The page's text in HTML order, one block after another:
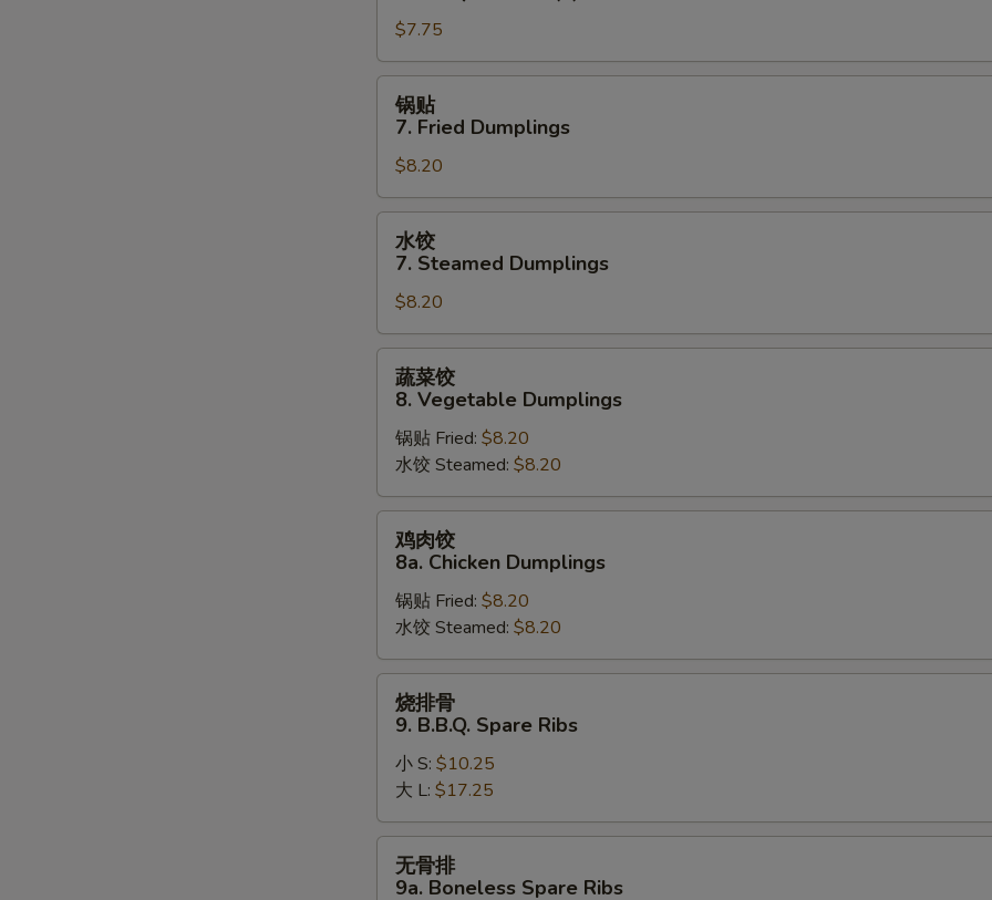
B.B.Q.
Chicken
(3)
$7.75
Fried
Dumplings
锅贴
7. Fried Dumplings
$8.20
Steamed
Dumplings
水饺
7. Steamed Dumplings
$8.20
Vegetable
Dumplings
蔬菜饺
8. Vegetable Dumplings
锅贴 Fried: $8.20
水饺 Steamed: $8.20
8a.
Chicken
Dumplings
鸡肉饺
8a. Chicken Dumplings
锅贴 Fried: $8.20
水饺 Steamed: $8.20
B.B.Q.
Spare
Ribs
烧排骨
9. B.B.Q. Spare Ribs
小 S: $10.25
大 L: $17.25
无骨排
9a. Boneless Spare Ribs